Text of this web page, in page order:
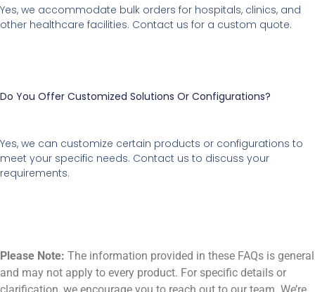
Yes, we accommodate bulk orders for hospitals, clinics, and
other healthcare facilities. Contact us for a custom quote.
Do You Offer Customized Solutions Or Configurations?
Yes, we can customize certain products or configurations to
meet your specific needs. Contact us to discuss your
requirements.
Please Note: The information provided in these FAQs is general
and may not apply to every product. For specific details or
clarification, we encourage you to reach out to our team. We’re